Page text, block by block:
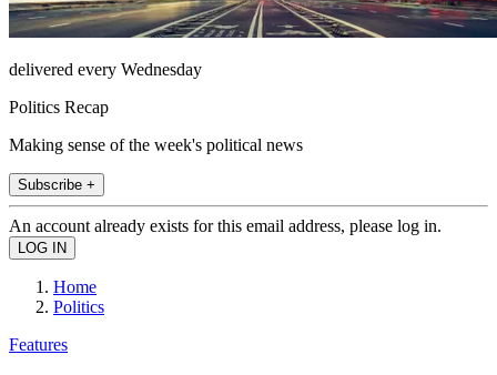
delivered every Wednesday
Politics Recap
Making sense of the week's political news
Subscribe +
An account already exists for this email address, please log in.
Home
Politics
Features